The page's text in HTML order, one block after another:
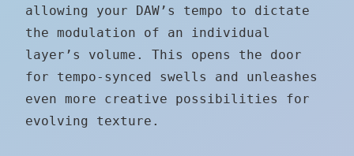
allowing your DAW’s tempo to dictate
the modulation of an individual
layer’s volume. This opens the door
for tempo-synced swells and unleashes
even more creative possibilities for
evolving texture.